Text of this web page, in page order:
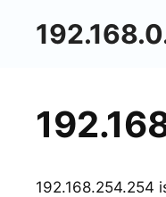
192.168.254.254